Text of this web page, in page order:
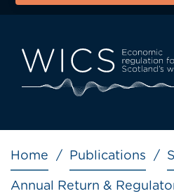
Breadcrumb
Home Publications
Annual Return &